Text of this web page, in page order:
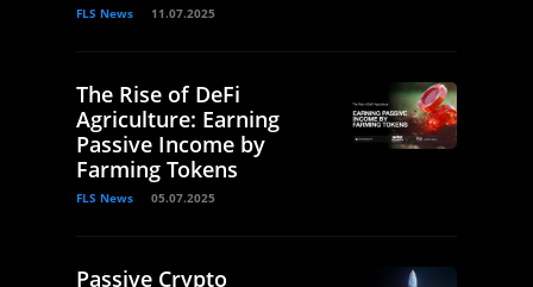
FLS News 11.07.2025
The Rise of DeFi
Agriculture: Earning
Passive Income by
Farming Tokens
FLS News 05.07.2025
Passive Crypto